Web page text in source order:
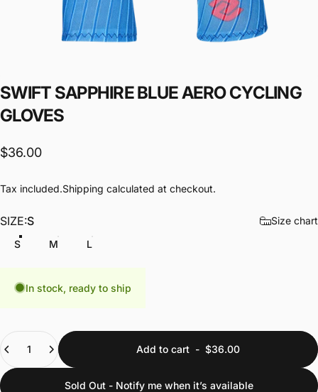
SWIFT SAPPHIREBLUEAEROCYCLING
GLOVES
$36.00
Tax included.Shipping calculated at checkout.
SIZE
SIZE:S
Size chart
S
M L
In stock, ready to ship
Quantity
Add to cart - $36.00
Sold Out - Notify me when it’s available